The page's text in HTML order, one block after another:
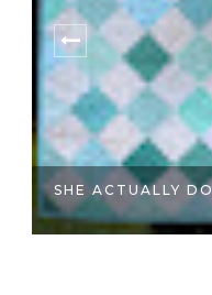
SHE ACTUALLY